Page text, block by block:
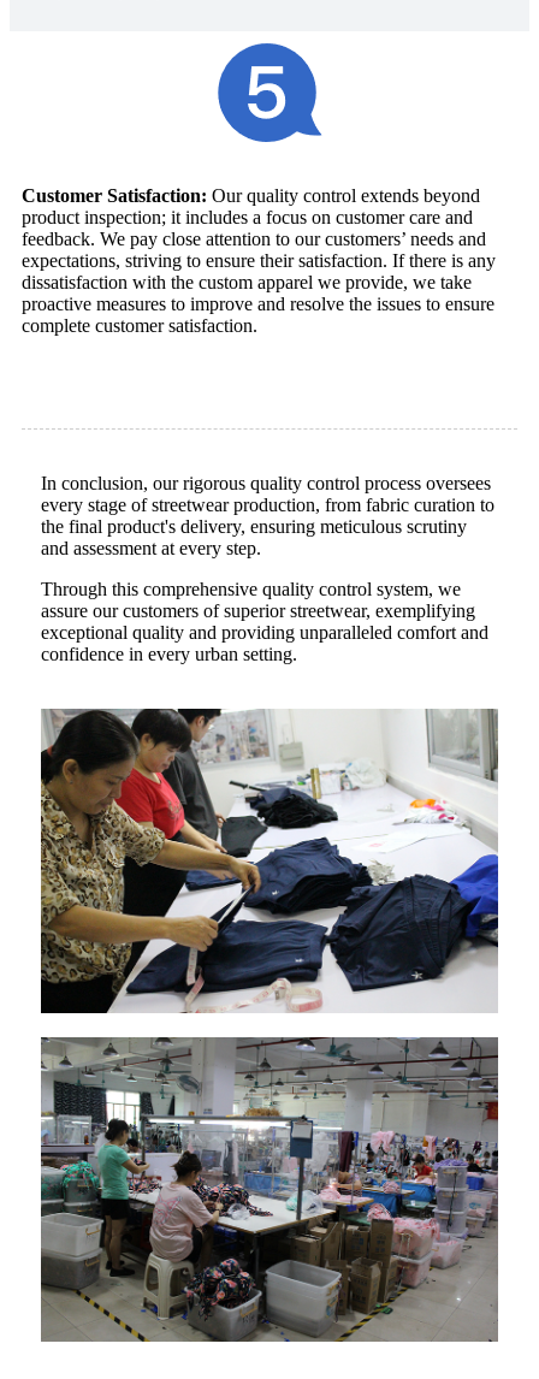
Customer Satisfaction: Our quality control extends beyond
product inspection; it includes a focus on customer care and
feedback. We pay close attention to our customers’ needs and
expectations, striving to ensure their satisfaction. If there is any
dissatisfaction with the custom apparel we provide, we take
proactive measures to improve and resolve the issues to ensure
complete customer satisfaction.
In conclusion, our rigorous quality control process oversees
every stage of streetwear production, from fabric curation to
the final product's delivery, ensuring meticulous scrutiny
and assessment at every step.
Through this comprehensive quality control system, we
assure our customers of superior streetwear, exemplifying
exceptional quality and providing unparalleled comfort and
confidence in every urban setting.